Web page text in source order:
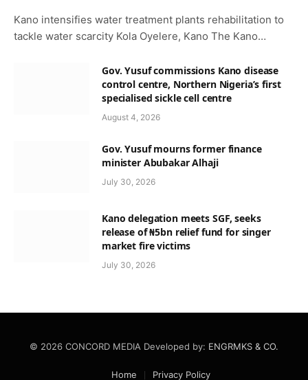
Kano intensifies water treatment plants rehabilitation to
tackle water scarcity Kola Oyelere, Kano The Kano…
Gov. Yusuf commissions Kano disease
control centre, Northern Nigeria’s first
specialised sickle cell centre
August 4, 2026
Gov. Yusuf mourns former finance
minister Abubakar Alhaji
July 30, 2026
Kano delegation meets SGF, seeks
release of ₦5bn relief fund for singer
market fire victims
July 30, 2026
© 2026 CONCORD MEDIA Developed by: ENGRMKS & CO.
Home Privacy Policy